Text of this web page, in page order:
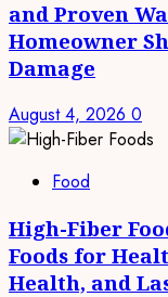
and Proven
Homeowner
Damage
August 4, 2026 0
Food
High-Fiber
Foods for
Health, and